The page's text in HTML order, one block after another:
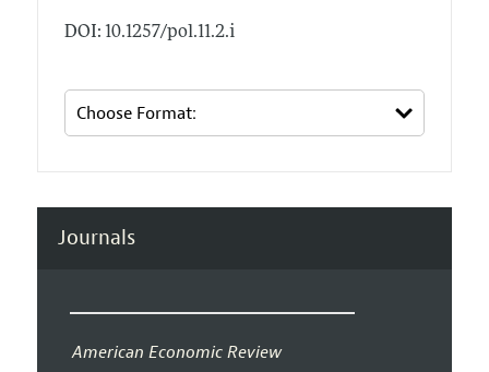
DOI: 10.1257/pol.11.2.i
Journals
American Economic Review